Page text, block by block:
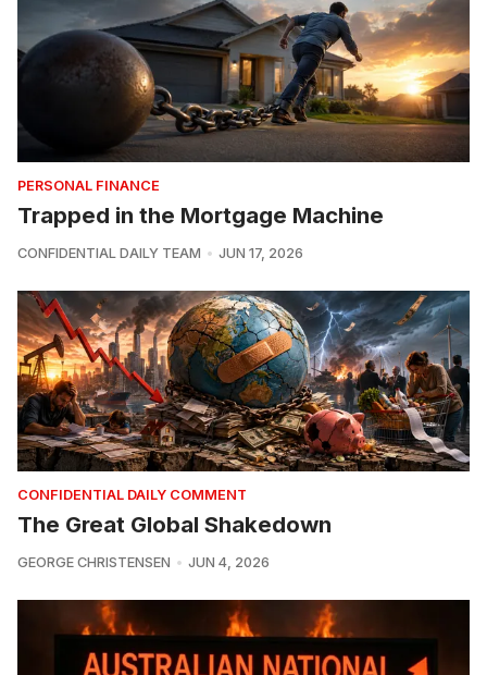
PERSONAL FINANCE
Trapped in the Mortgage Machine
CONFIDENTIAL DAILY TEAM JUN 17, 2026
CONFIDENTIAL DAILY COMMENT
The Great Global Shakedown
GEORGE CHRISTENSEN JUN 4, 2026